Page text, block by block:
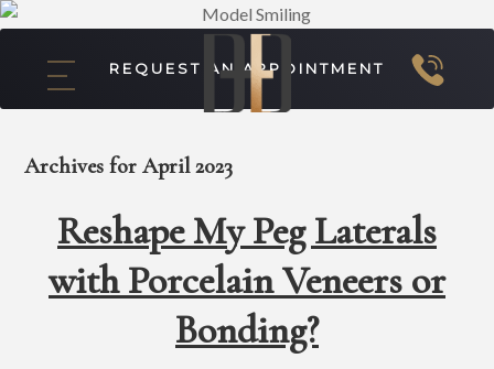
REQUEST AN APPOINTMENT
Archives for April 2023
Reshape My Peg Laterals
with Porcelain Veneers or
Bonding?